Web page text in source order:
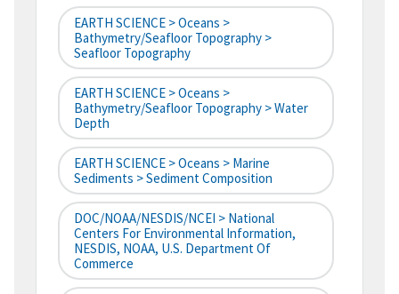
EARTH SCIENCE > Oceans >
Bathymetry/Seafloor Topography >
Seafloor Topography
EARTH SCIENCE > Oceans >
Bathymetry/Seafloor Topography > Water
Depth
EARTH SCIENCE > Oceans > Marine
Sediments > Sediment Composition
DOC/NOAA/NESDIS/NCEI > National
Centers For Environmental Information,
NESDIS, NOAA, U.S. Department Of
Commerce